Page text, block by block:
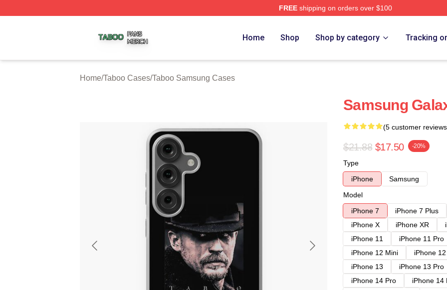
FREEshipping on orders over $100
Home Shop Shop by category Tracking
Home/Taboo Cases/Taboo Samsung Cases
Samsung
(5 customer
$21.88 $17.50 -20%
Type
iPhone
Samsung
Model
iPhone 7
iPhone 7 Plus
iPhone X
iPhone XR
iPhone 11
iPhone 11 Pro
iPhone 12 Mini
iPhone
iPhone 13
iPhone 13 Pro
iPhone 14 Pro
iPhone 14